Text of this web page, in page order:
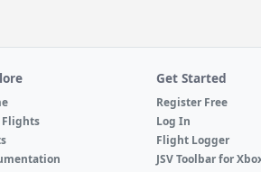
Flights
Get Started
Register Free
Log In
Flight Logger
JSV Toolbar for